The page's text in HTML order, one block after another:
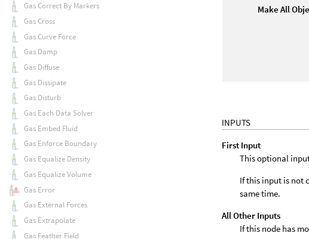
Make All
INPUTS
First Input
This optional
If this input is not
same time.
All Other Inputs
If this node has
Gas Correct By Markers
Gas Cross
Gas Curve Force
Gas Damp
Gas Diffuse
Gas Dissipate
Gas Disturb
Gas Each Data Solver
Gas Embed Fluid
Gas Enforce Boundary
Gas Equalize Density
Gas Equalize Volume
Gas Error
Gas External Forces
Gas Extrapolate
Gas Feather Field